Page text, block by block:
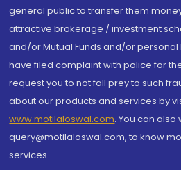
general public to transfer them
attractive brokerage / investment
and/or Mutual Funds and/or personal
have filed complaint with police for
request you to not fall prey to such
about our products and services by
www.motilaloswal.com. You can also
query@motilaloswal.com, to know
services.